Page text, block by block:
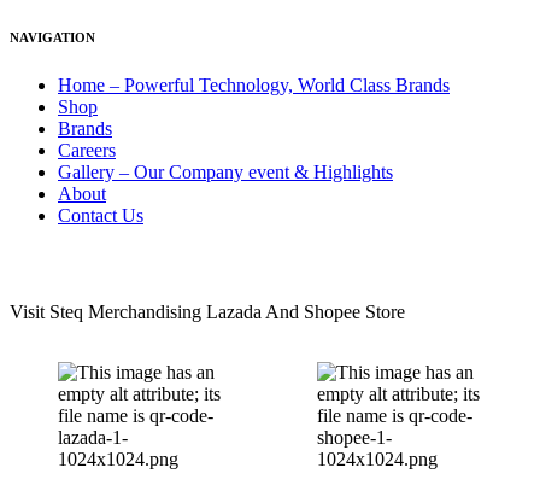
NAVIGATION
Home – Powerful Technology, World Class Brands
Shop
Brands
Careers
Gallery – Our Company event & Highlights
About
Contact Us
Visit Steq Merchandising Lazada And Shopee Store